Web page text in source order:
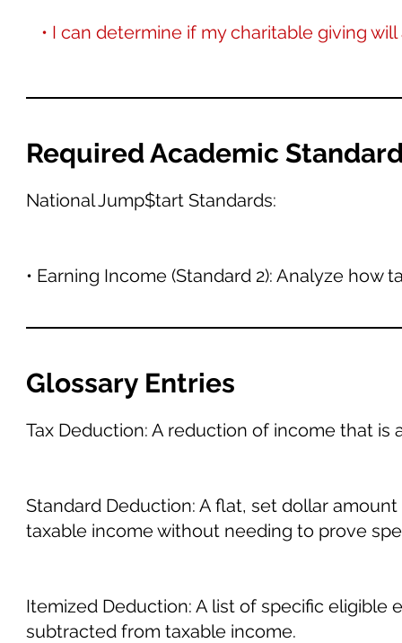
• I can determine if my charitable giving
Required Academic
National Jump$tart Standards:
• Earning Income (Standard 2): Analyze
Glossary Entries
Tax Deduction: A reduction of income that
Standard Deduction: A flat, set dollar
taxable income without needing to prove
Itemized Deduction: A list of specific eligible
subtracted from taxable income.